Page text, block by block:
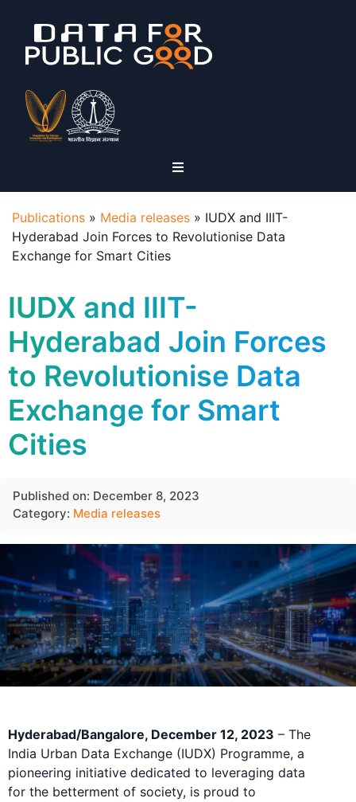
Publications » Media releases » IUDX and IIIT-
Hyderabad Join Forces to Revolutionise Data
Exchange for Smart Cities
IUDX and IIIT-
Hyderabad Join Forces
to Revolutionise Data
Exchange for Smart
Cities
Published on: December 8, 2023
Category: Media releases
Hyderabad/Bangalore, December 12, 2023 – The
India Urban Data Exchange (IUDX) Programme, a
pioneering initiative dedicated to leveraging data
for the betterment of society, is proud to